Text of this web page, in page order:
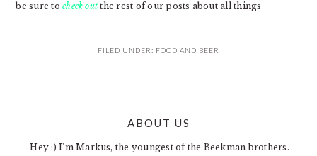
be sure tocheck outthe rest of our posts about all things
FILED UNDER: FOOD AND BEER
ABOUT US
Hey :) I'm Markus, the youngest of the Beekman brothers.